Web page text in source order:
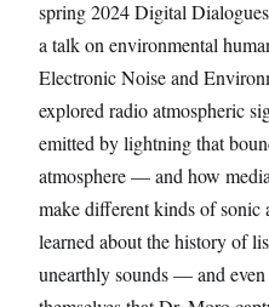
spring 2024 Digital
a talk on environmental
Electronic Noise and
explored radio atmospheric
emitted by lightning that
atmosphere — and how
make different kinds of sonic
learned about the history of
unearthly sounds — and